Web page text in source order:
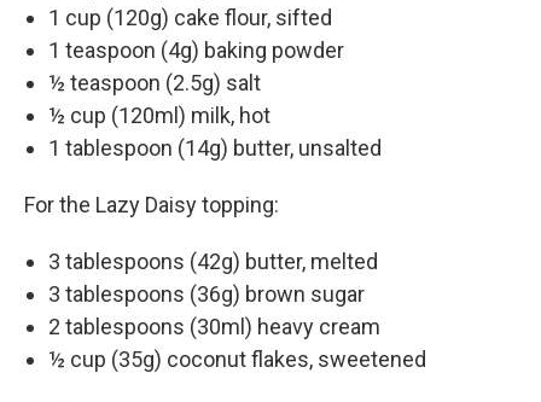
1 cup (120g) cake flour, sifted
1 teaspoon (4g) baking powder
½ teaspoon (2.5g) salt
½ cup (120ml) milk, hot
1 tablespoon (14g) butter, unsalted
For the Lazy Daisy topping:
3 tablespoons (42g) butter, melted
3 tablespoons (36g) brown sugar
2 tablespoons (30ml) heavy cream
½ cup (35g) coconut flakes, sweetened